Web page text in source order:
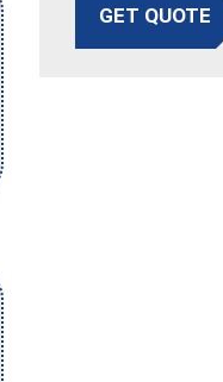
GET QUOTE